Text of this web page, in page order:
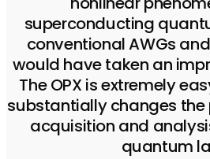
superconducting
conventional AWGs
would have taken an
The OPX is extremely
substantially changes
acquisition and
quantum